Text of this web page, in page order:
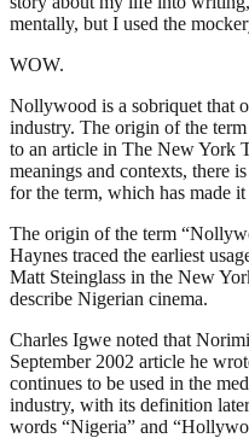
mentally, but I used the
WOW.
Nollywood is a sobriquet that
industry. The origin of the
to an article in The New York
meanings and contexts, there
for the term, which has made
The origin of the term
Haynes traced the earliest
Matt Steinglass in the New
describe Nigerian cinema.
Charles Igwe noted that
September 2002 article he
continues to be used in the
industry, with its definition
words “Nigeria” and